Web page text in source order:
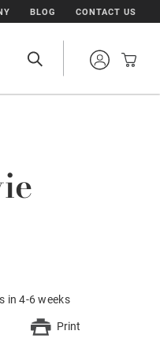
BLOG CONTACT US
in 4-6 weeks
Print